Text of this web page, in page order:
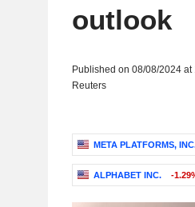
outlook
Published on 08/08/2024 at
Reuters
META PLATFORMS,
ALPHABET INC. -